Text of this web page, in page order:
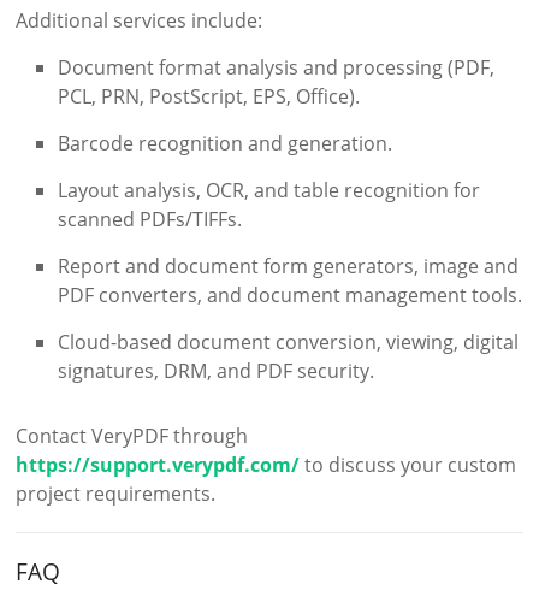
Additional services include:
Document format analysis and processing (PDF,
PCL, PRN, PostScript, EPS, Office).
Barcode recognition and generation.
Layout analysis, OCR, and table recognition for
scanned PDFs/TIFFs.
Report and document form generators, image and
PDF converters, and document management tools.
Cloud-based document conversion, viewing, digital
signatures, DRM, and PDF security.
Contact VeryPDF through
https://support.verypdf.com/to discuss your custom
project requirements.
FAQ